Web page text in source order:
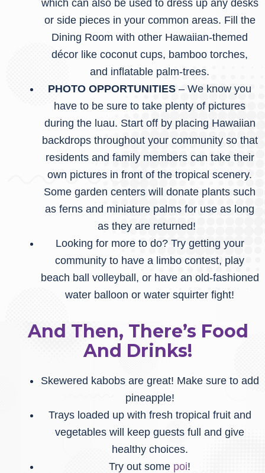
which can also be used to dress up any desks
or side pieces in your common areas. Fill the
Dining Room with other Hawaiian-themed
décor like coconut cups, bamboo torches,
and inflatable palm-trees.
PHOTO OPPORTUNITIES – We know you
have to be sure to take plenty of pictures
during the luau. Start off by placing Hawaiian
backdrops throughout your community so that
residents and family members can take their
own pictures in front of the tropical scenery.
Some garden centers will donate plants such
as ferns and miniature palms for use as long
as they are returned!
Looking for more to do? Try getting your
community to have a limbo contest, play
beach ball volleyball, or have an old-fashioned
water balloon or water squirter fight!
And Then, There’s Food
And Drinks!
Skewered kabobs are great! Make sure to add
pineapple!
Trays loaded up with fresh tropical fruit and
vegetables will keep guests full and give
healthy choices.
Try out some poi!